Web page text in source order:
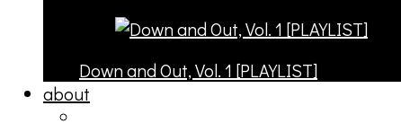
Down and Out, Vol. 1 [PLAYLIST]
about